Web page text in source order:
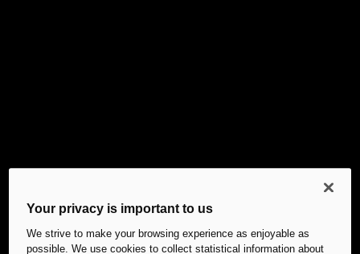
Your privacy is important to us
We strive to make your browsing experience as enjoyable as
possible. We use cookies to collect statistical information about